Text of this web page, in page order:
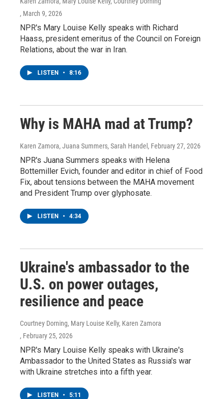
, March 9, 2026
NPR's Mary Louise Kelly speaks with Richard
Haass, president emeritus of the Council on Foreign
Relations, about the war in Iran.
LISTEN • 8:16
Why is MAHA mad at Trump?
Karen Zamora, Juana Summers, Sarah Handel , February 27, 2026
NPR's Juana Summers speaks with Helena
Bottemiller Evich, founder and editor in chief of Food
Fix, about tensions between the MAHA movement
and President Trump over glyphosate.
LISTEN • 4:34
Ukraine's ambassador to the
U.S. on power outages,
resilience and peace
Courtney Dorning, Mary Louise Kelly, Karen Zamora
, February 25, 2026
NPR's Mary Louise Kelly speaks with Ukraine's
Ambassador to the United States as Russia's war
with Ukraine stretches into a fifth year.
LISTEN • 5:11